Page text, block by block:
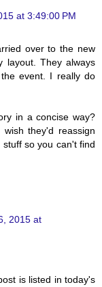
at 3:49:00 PM
over to the new
layout. They always
event. I really do
in a concise way?
they'd reassign
so you can't find
2015 at
is listed in today's